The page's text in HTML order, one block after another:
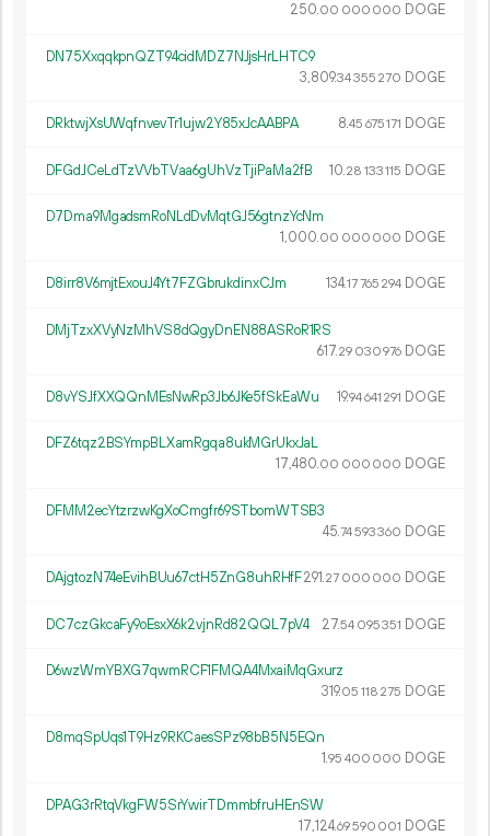
250.00 000 000 DOGE
DN75XxqqkpnQZT94cidMDZ7NJjsHrLHTC9
3 809.34355 270 DOGE
DRktwjXsUWqfnvevTr1ujw2Y85xJcAABPA 8.45 675171 DOGE
DFGdJCeLdTzVVbTVaa6gUhVzTjiPaMa2fB 10.28 133115 DOGE
D7Dma9MgadsmRoNLdDvMqtGJ56gtnzYcNm
1 000.00 000 000 DOGE
D8irr8V6mjtExouJ4Yt7FZGbrukdinxCJm 134.17765 294 DOGE
DMjTzxXVyNzMhVS8dQgyDnEN88ASRoR1RS
617.29 030976 DOGE
D8vYSJfXXQQnMEsNwRp3Jb6JKe5fSkEaWu 19.94641 291 DOGE
DFZ6tqz2BSYmpBLXamRgqa8ukMGrUkxJaL
17 480.00 000 000 DOGE
DFMM2ecYtzrzwKgXoCmgfr69STbomWTSB3
45.74593360 DOGE
DAjgtozN74eEvihBUu67ctH5ZnG8uhRHfF291.27 000 000 DOGE
DC7czGkcaFy9oEsxX6k2vjnRd82QQL7pV4 27.54 095351 DOGE
D6wzWmYBXG7qwmRCF1FMQA4MxaiMqGxurz
319.05 118 275 DOGE
D8mqSpUqs1T9Hz9RKCaesSPz98bB5N5EQn
1.95 400 000 DOGE
DPAG3rRtqVkgFW5SrYwirTDmmbfruHEnSW
17 124.69590 001 DOGE